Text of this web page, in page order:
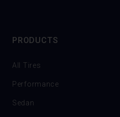
PRODUCTS
All Tires
Performance
Sedan